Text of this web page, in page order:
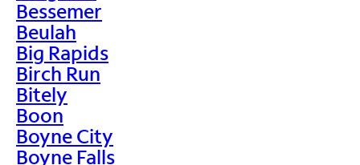
Bessemer
Beulah
Big Rapids
Birch Run
Bitely
Boon
Boyne City
Boyne Falls